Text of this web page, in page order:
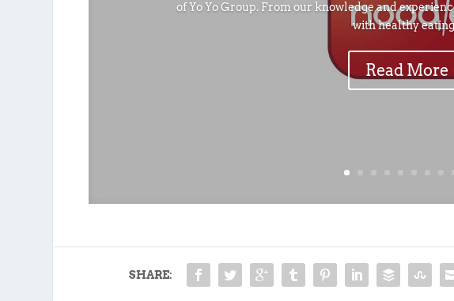
of Yo Yo Group. From our knowledge and
with healthy
Read More
SHARE: